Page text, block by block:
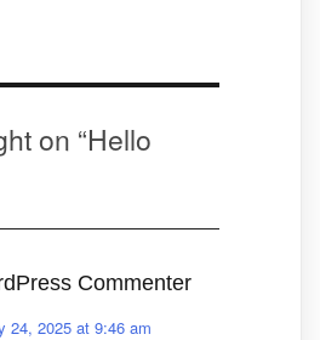
on “Hello
Commenter
24, 2025 at 9:46 am